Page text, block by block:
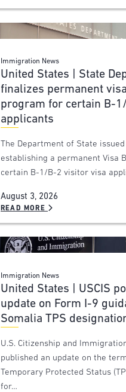
Immigration News
United States | State
finalizes permanent
program for certain B-
applicants
The Department of State
establishing a permanent Visa
certain B-1/B-2 visitor visa
August 3, 2026
READ MORE
Immigration News
United States | USCIS
update on Form I-9
Somalia TPS
U.S. Citizenship and
published an update on the
Temporary Protected Status
for…